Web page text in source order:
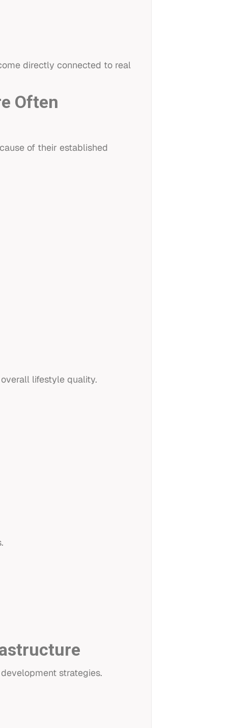
directly connected to real
Often
of their established
lifestyle quality.
strategies.